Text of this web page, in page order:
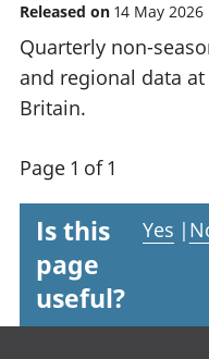
Released on 14 May 2026
Quarterly non-
and regional data
Britain.
Page 1 of 1
Is this
page
useful?
Yes |